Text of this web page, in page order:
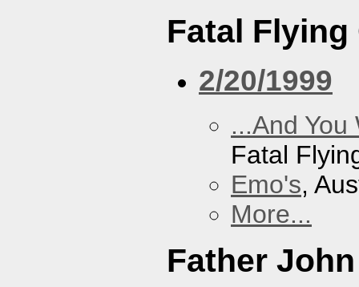
Fatal
2/20/1999
...And
Fatal
Emo's,
More...
Father